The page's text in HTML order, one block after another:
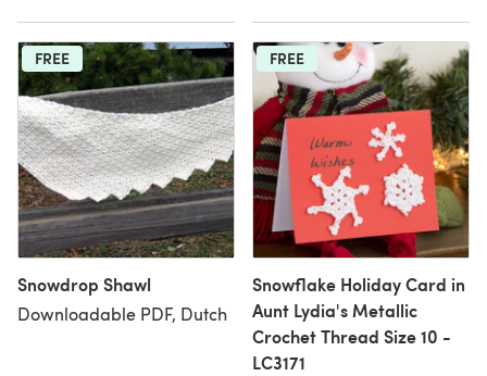
FREE
Snowdrop Shawl
Downloadable PDF, Dutch
FREE
Snowflake Holiday Card in
Aunt Lydia's Metallic
Crochet Thread Size 10 -
LC3171